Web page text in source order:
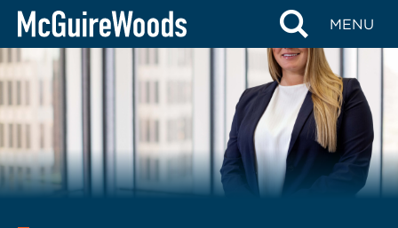
Skip
content
MENU